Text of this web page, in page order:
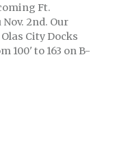
Ft.
2nd. Our
City Docks
100' to 163 on B-